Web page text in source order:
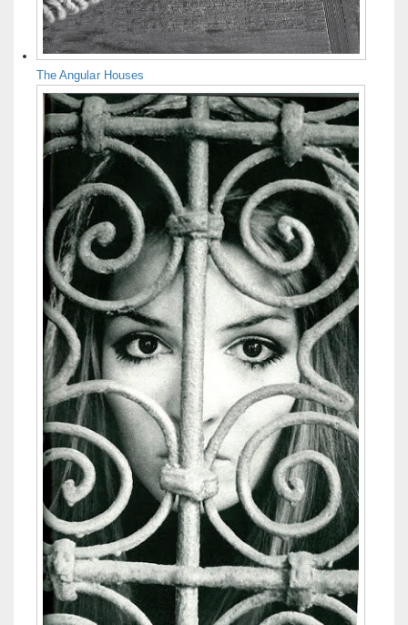
The Angular Houses